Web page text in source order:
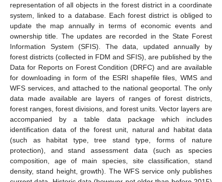
representation of all objects in the forest district in a coordinate
system, linked to a database. Each forest district is obliged to
update the map annually in terms of economic events and
ownership title. The updates are recorded in the State Forest
Information System (SFIS). The data, updated annually by
forest districts (collected in FDM and SFIS), are published by the
Data for Reports on Forest Condition (DRFC) and are available
for downloading in form of the ESRI shapefile files, WMS and
WFS services, and attached to the national geoportal. The only
data made available are layers of ranges of forest districts,
forest ranges, forest divisions, and forest units. Vector layers are
accompanied by a table data package which includes
identification data of the forest unit, natural and habitat data
(such as habitat type, tree stand type, forms of nature
protection), and stand assessment data (such as species
composition, age of main species, site classification, stand
density, stand height, growth). The WFS service only publishes